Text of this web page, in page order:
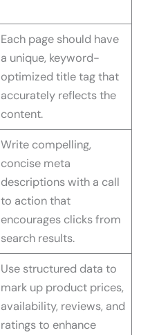
Each page should have
a unique, keyword-
optimized title tag that
accurately reflects the
content.
Write compelling,
concise meta
descriptions with a call
to action that
encourages clicks from
search results.
Use structured data to
mark up product prices,
availability, reviews, and
ratings to enhance